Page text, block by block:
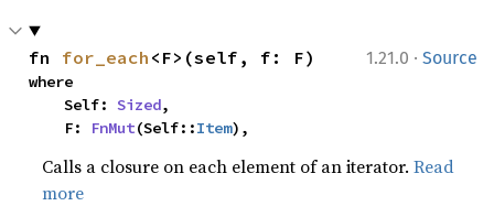
1.21.0 · Source
fn for_each <F>(self, f: F)
where
    Self:
Sized,
    F:
FnMut(Self::Item),
Calls a closure on each element of an iterator.Read
more